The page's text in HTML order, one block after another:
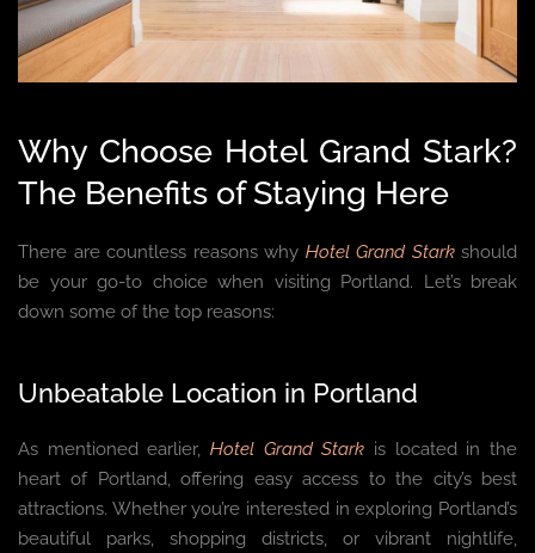
Why Choose Hotel Grand Stark?
The Benefits of Staying Here
There are countless reasons why Hotel Grand Starkshould
be your go-to choice when visiting Portland. Let’s break
down some of the top reasons:
Unbeatable Location in Portland
As mentioned earlier, Hotel Grand Stark is located in the
heart of Portland, offering easy access to the city’s best
attractions. Whether you’re interested in exploring Portland’s
beautiful parks, shopping districts, or vibrant nightlife,